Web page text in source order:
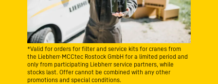
*Valid for orders for filter and service kits for cranes from
the Liebherr-MCCtec Rostock GmbH for a limited period and
only from participating Liebherr service partners, while
stocks last. Offer cannot be combined with any other
promotions and special conditions.